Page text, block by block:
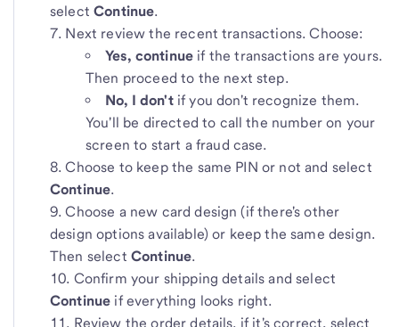
selectContinue.
Next review the recent transactions. Choose:
Yes, continue if the transactions are yours.
Then proceed to the next step.
No, I don'tif you don't recognize them.
You'll be directed to call the number on your
screen to start a fraud case.
Choose to keep the same PIN or not and select
Continue.
Choose a new card design (if there's other
design options available) or keep the same design.
Then select Continue.
Confirm your shipping details and select
Continue if everything looks right.
Review the order details. if it's correct, select